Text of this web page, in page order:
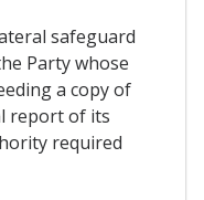
safeguard
Party whose
a copy of
report of its
required